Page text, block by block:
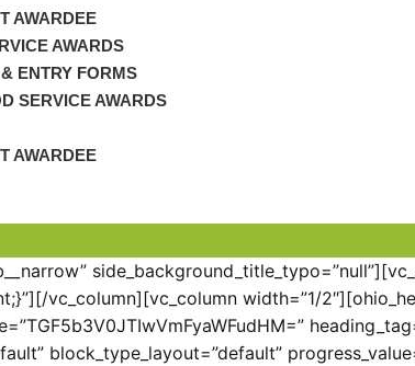
AWARDEE
AWARDS
ENTRY FORMS
SERVICE AWARDS
AWARDEE
vc_column][vc_column width=”1/
block_type_layout=”default”